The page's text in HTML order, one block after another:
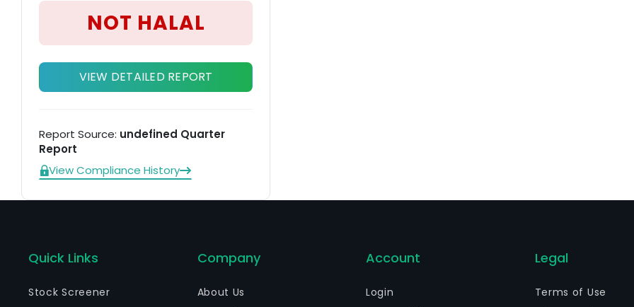
NOT HALAL
VIEW DETAILED REPORT
Report Source: undefined Quarter
Report
View Compliance History
Quick Links
Stock Screener
Company
About Us
Account
Login
Legal
Terms of Use